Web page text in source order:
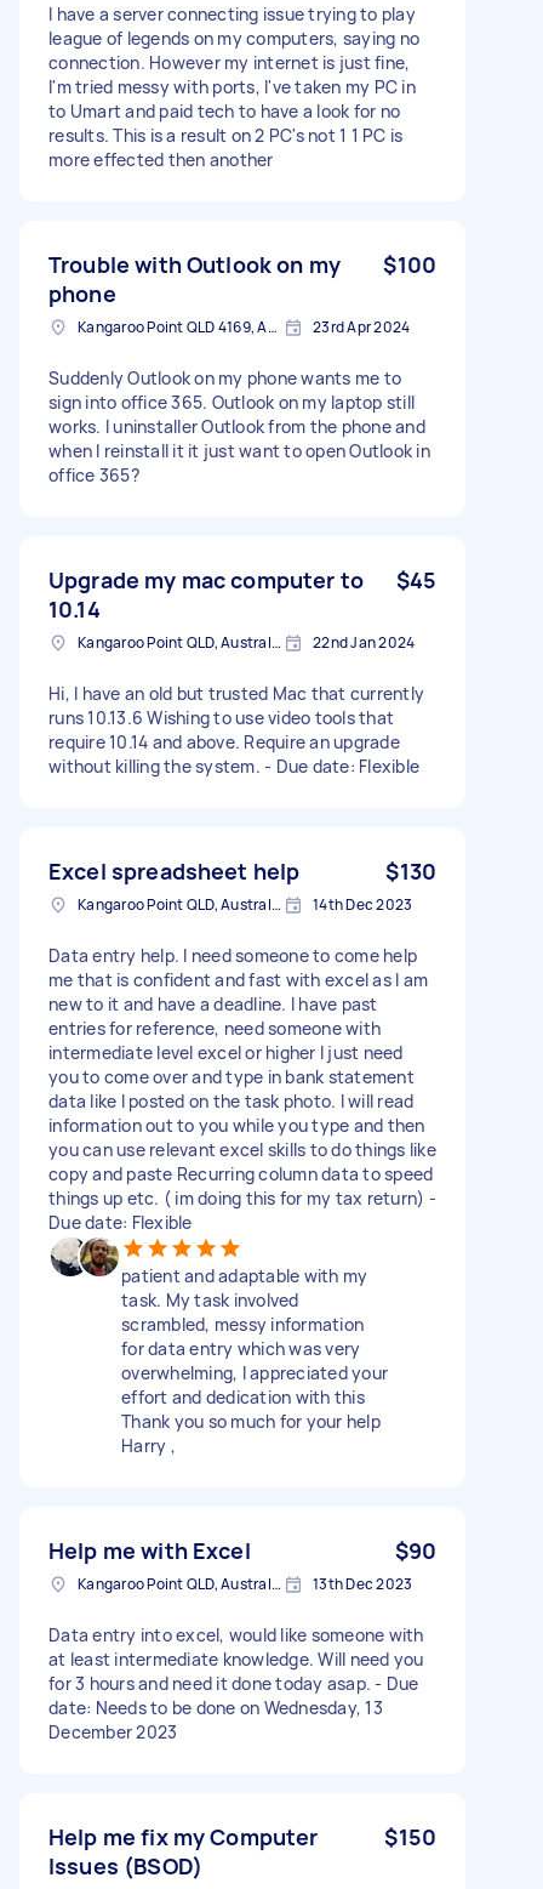
I have a server connecting issue trying to play
league of legends on my computers, saying no
connection. However my internet is just fine,
I'm tried messy with ports, I've taken my PC in
to Umart and paid tech to have a look for no
results. This is a result on 2 PC's not 1 1 PC is
more effected then another
Trouble with Outlook on my
phone
$100
Kangaroo Point QLD 4169, Australia 23rd Apr 2024
Suddenly Outlook on my phone wants me to
sign into office 365. Outlook on my laptop still
works. I uninstaller Outlook from the phone and
when I reinstall it it just want to open Outlook in
office 365?
Upgrade my mac computer to
10.14
$45
Kangaroo Point QLD, Australia 22nd Jan 2024
Hi, I have an old but trusted Mac that currently
runs 10.13.6 Wishing to use video tools that
require 10.14 and above. Require an upgrade
without killing the system. - Due date: Flexible
Excel spreadsheet help $130
Kangaroo Point QLD, Australia 14th Dec 2023
Data entry help. I need someone to come help
me that is confident and fast with excel as I am
new to it and have a deadline. I have past
entries for reference, need someone with
intermediate level excel or higher I just need
you to come over and type in bank statement
data like I posted on the task photo. I will read
information out to you while you type and then
you can use relevant excel skills to do things like
copy and paste Recurring column data to speed
things up etc. ( im doing this for my tax return) -
Due date: Flexible
patient and adaptable with my
task. My task involved
scrambled, messy information
for data entry which was very
overwhelming, I appreciated your
effort and dedication with this
Thank you so much for your help
Harry ,
Help me with Excel $90
Kangaroo Point QLD, Australia 13th Dec 2023
Data entry into excel, would like someone with
at least intermediate knowledge. Will need you
for 3 hours and need it done today asap. - Due
date: Needs to be done on Wednesday, 13
December 2023
Help me fix my Computer
Issues (BSOD)
$150